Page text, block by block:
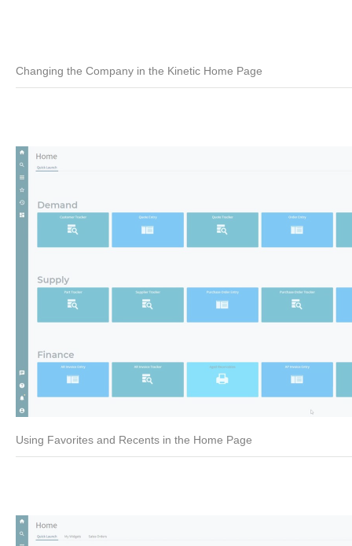
Changing the Company in the Kinetic Home Page
Using Favorites and Recents in the Home Page